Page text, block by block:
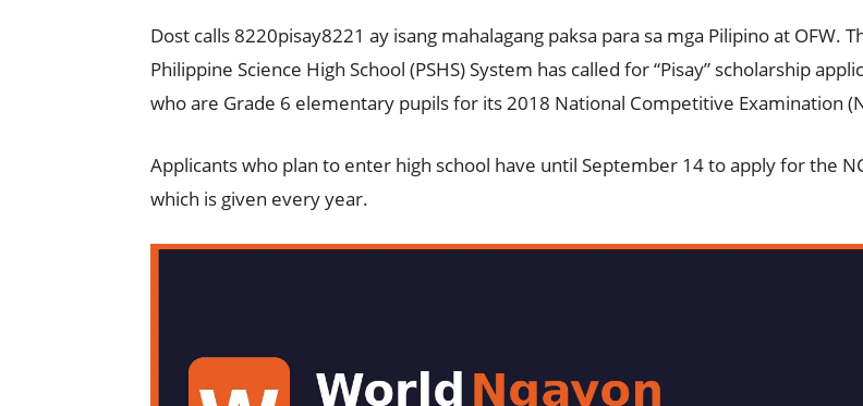
Dost calls 8220pisay8221 ay isang mahalagang paksa para sa mga Pilipino at OFW.
Philippine Science High School (PSHS) System has called for “Pisay” scholarship
who are Grade 6 elementary pupils for its 2018 National Competitive Examination
Applicants who plan to enter high school have until September 14 to apply for the
which is given every year.